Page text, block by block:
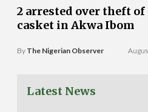
2 arrested over theft of
casket in Akwa Ibom
By The Nigerian Observer
Latest News